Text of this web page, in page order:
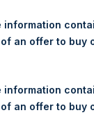
information
an offer to buy
information
an offer to buy